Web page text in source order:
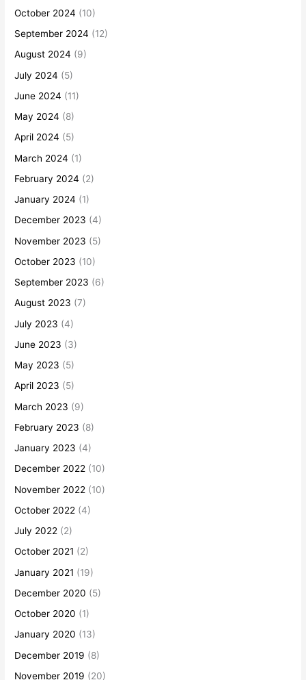
October 2024 (10)
September 2024 (12)
August 2024 (9)
July 2024 (5)
June 2024 (11)
May 2024 (8)
April 2024 (5)
March 2024 (1)
February 2024 (2)
January 2024 (1)
December 2023 (4)
November 2023 (5)
October 2023 (10)
September 2023 (6)
August 2023 (7)
July 2023 (4)
June 2023 (3)
May 2023 (5)
April 2023 (5)
March 2023 (9)
February 2023 (8)
January 2023 (4)
December 2022 (10)
November 2022 (10)
October 2022 (4)
July 2022 (2)
October 2021 (2)
January 2021 (19)
December 2020 (5)
October 2020 (1)
January 2020 (13)
December 2019 (8)
November 2019 (20)